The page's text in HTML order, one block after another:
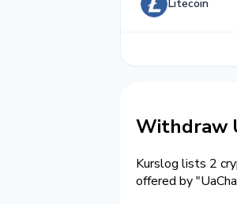
Litecoin
Withdraw
Kurslog lists 2
offered by